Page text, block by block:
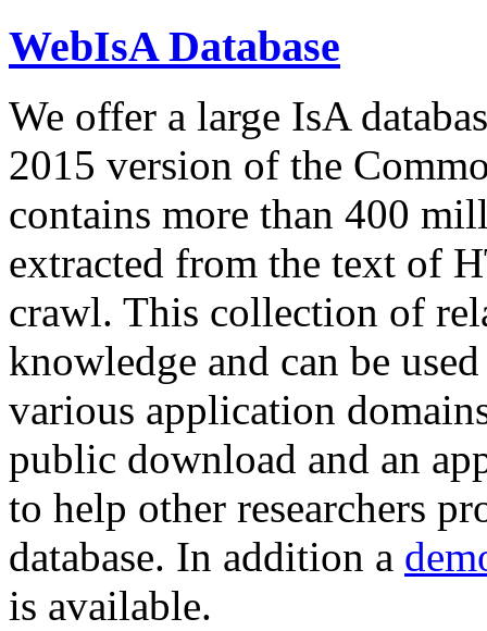
WebIsA Database
We offer a large IsA
2015 version of the
contains more than 400
extracted from the text of
crawl. This collection of
knowledge and can be
various application
public download and an
to help other researchers
database. In addition a
is available.